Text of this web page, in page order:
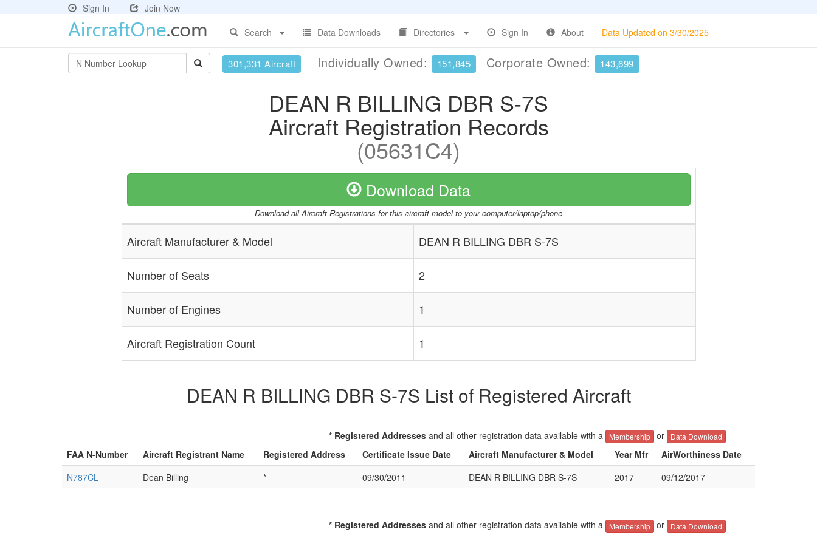
Sign In
Join Now
Search
Data Downloads Directories Sign In About Data Updated on 3/30/2025
301,331 Aircraft Individually Owned: 151,845 Corporate Owned: 143,699
DEAN R BILLING DBR S-7S
Aircraft Registration Records
(05631C4)
Download Data
Download all Aircraft Registrations for this aircraft model to your computer/laptop/phone
Aircraft Manufacturer & Model DEAN R BILLING DBR S-7S
Number of Seats 2
Number of Engines 1
Aircraft Registration Count 1
DEAN R BILLING DBR S-7S List of Registered Aircraft
* Registered Addressesand all other registration data available with a Membership or Data Download
FAA N-Number Aircraft Registrant Name Registered Address Certificate Issue Date Aircraft Manufacturer & Model Year Mfr
AirWorthiness Date
N787CL
Dean Billing * 09/30/2011 DEAN R BILLING DBR S-7S 2017 09/12/2017
* Registered Addressesand all other registration data available with a Membership or Data Download